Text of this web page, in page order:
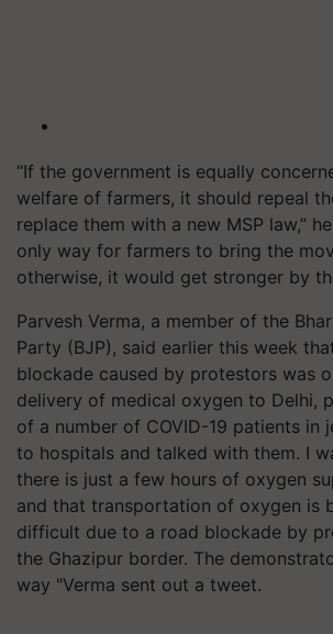
“If the government is equally
welfare of farmers, it should repeal
replace them with a new MSP law,”
only way for farmers to bring the
otherwise, it would get stronger by
Parvesh Verma, a member of the
Party (BJP), said earlier this week
blockade caused by protestors was
delivery of medical oxygen to Delhi,
of a number of COVID-19 patients in
to hospitals and talked with them. I
there is just a few hours of oxygen
and that transportation of oxygen is
difficult due to a road blockade by
the Ghazipur border. The
way "Verma sent out a tweet.